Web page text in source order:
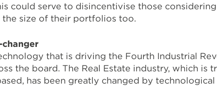
could serve to disincentivise those
the size of their portfolios too.
that is driving the Fourth Industrial
the board. The Real Estate industry, which is
has been greatly changed by technological